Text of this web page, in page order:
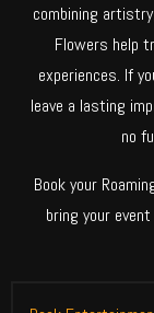
combining
Flowers help
experiences. If
leave a lasting
no
Book your
bring your